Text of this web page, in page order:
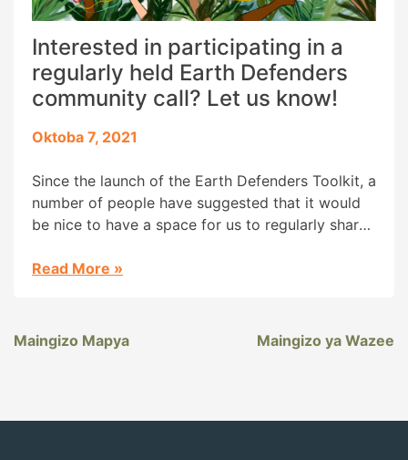
Interested in participating in a
regularly held Earth Defenders
community call? Let us know!
Oktoba 7, 2021
Since the launch of the Earth Defenders Toolkit, a
number of people have suggested that it would
be nice to have a space for us to regularly share
have our forum, but folks are also interested in
Read More »
Maingizo Mapya Maingizo ya Wazee